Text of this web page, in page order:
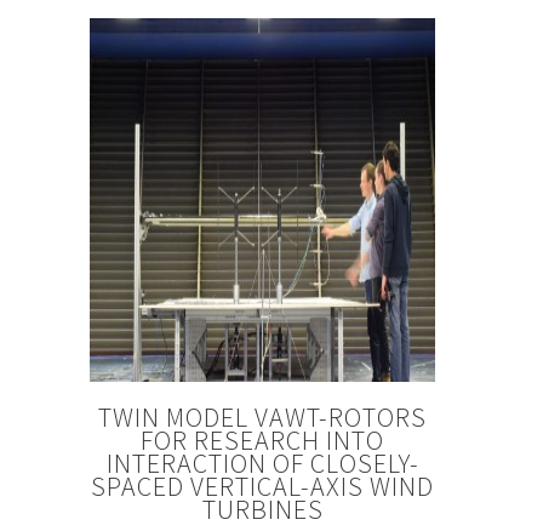
TWIN MODEL VAWT-ROTORS
FOR RESEARCH INTO
INTERACTION OF CLOSELY-
SPACED VERTICAL-AXIS WIND
TURBINES